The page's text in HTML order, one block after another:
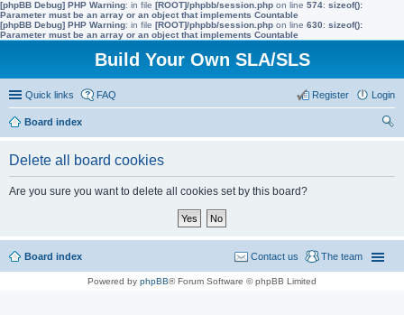
[phpBB Debug] PHP Warning: in file [ROOT]/phpbb/session.php on line 574: sizeof():
Parameter must be an array or an object that implements Countable
[phpBB Debug] PHP Warning: in file [ROOT]/phpbb/session.php on line 630: sizeof():
Parameter must be an array or an object that implements Countable
Build Your Own SLA/SLS
Quick links FAQ Login
Register
Board index
Delete all board cookies
Are you sure you want to delete all cookies set by this board?
Board index The team
Contact us
Powered by phpBB® Forum Software © phpBB Limited